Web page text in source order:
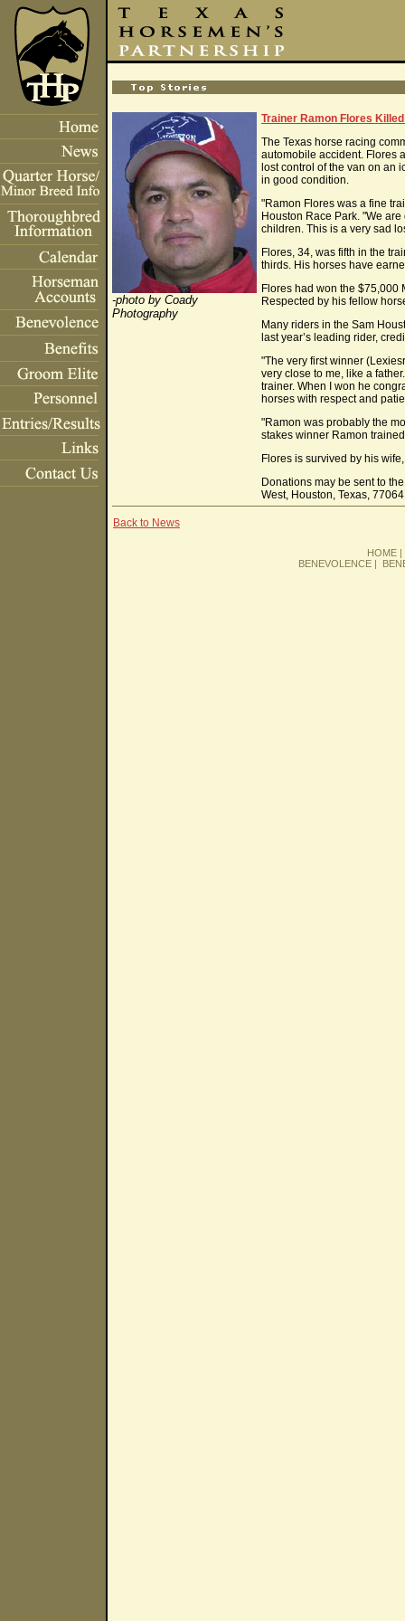
-photo by Coady
Photography
Trainer Ramon Flores
The Texas horse racing
automobile accident. Flores
lost control of the van on an
in good condition.
"Ramon Flores was a fine
Houston Race Park. "We
children. This is a very sad
Flores, 34, was fifth in the
thirds. His horses have
Flores had won the $75,000
Respected by his fellow
Many riders in the Sam
last year’s leading rider,
"The very first winner
very close to me, like a
trainer. When I won he
horses with respect and
"Ramon was probably the
stakes winner Ramon
Flores is survived by his
Donations may be sent to
West, Houston, Texas,
Back to News
HOME
BENEVOLENCE|